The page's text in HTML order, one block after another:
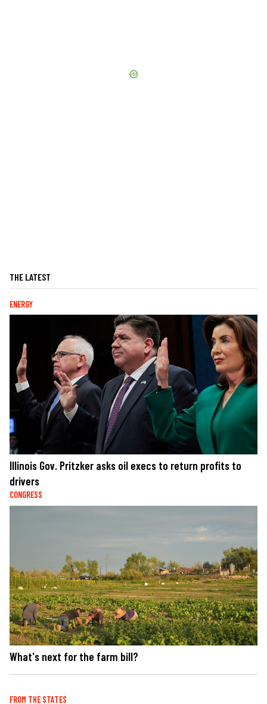
THE LATEST
ENERGY
Illinois Gov. Pritzker asks oil execs to return profits to
drivers
CONGRESS
What's next for the farm bill?
FROM THE STATES